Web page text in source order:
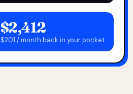
$2,412
$201 / month back in your pocket